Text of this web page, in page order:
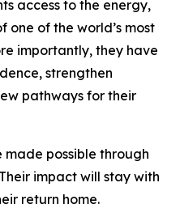
access to the energy,
of the world’s most
importantly, they have
strengthen
pathways for their
possible through
impact will stay with
return home.